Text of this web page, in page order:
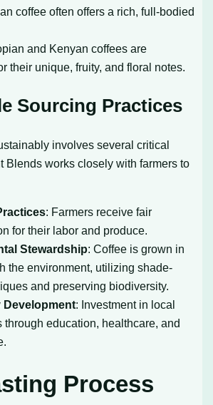
coffee often offers a rich, full-bodied
and Kenyan coffees are
their unique, fruity, and floral notes.
Sourcing Practices
involves several critical
Blends works closely with farmers to
: Farmers receive fair
for their labor and produce.
Stewardship: Coffee is grown in
the environment, utilizing shade-
and preserving biodiversity.
: Investment in local
through education, healthcare, and
Process